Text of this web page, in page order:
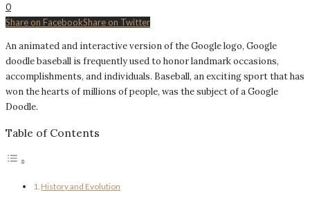
0
Share on FacebookShare on Twitter
An animated and interactive version of the Google logo, Google
doodle baseball is frequently used to honor landmark occasions,
accomplishments, and individuals. Baseball, an exciting sport that has
won the hearts of millions of people, was the subject of a Google
Doodle.
Table of Contents
History and Evolution